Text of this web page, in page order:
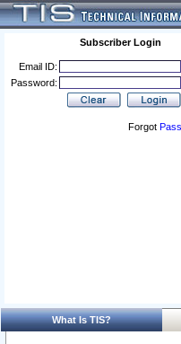
Subscriber Login
Email ID:
Password:
Forgot
What Is TIS?